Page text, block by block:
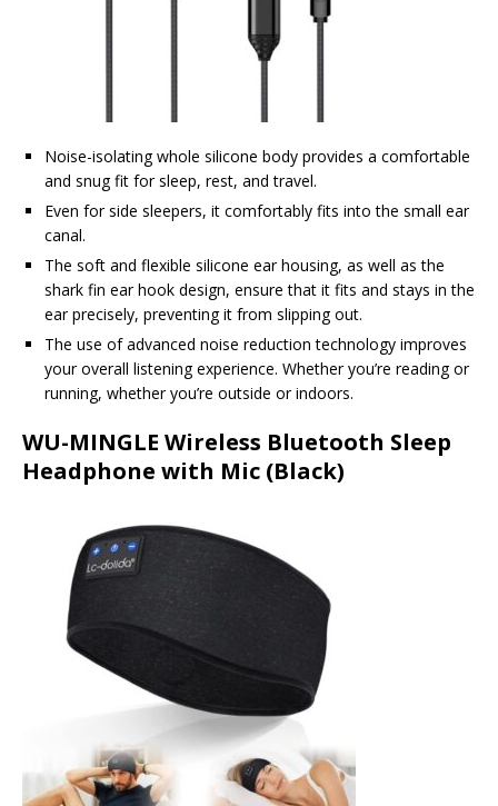
Noise-isolating whole silicone body provides a comfortable
and snug fit for sleep, rest, and travel.
Even for side sleepers, it comfortably fits into the small ear
canal.
The soft and flexible silicone ear housing, as well as the
shark fin ear hook design, ensure that it fits and stays in the
ear precisely, preventing it from slipping out.
The use of advanced noise reduction technology improves
your overall listening experience. Whether you’re reading or
running, whether you’re outside or indoors.
WU-MINGLE Wireless Bluetooth Sleep
Headphone with Mic (Black)